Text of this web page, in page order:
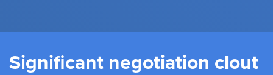
Significant negotiation clout